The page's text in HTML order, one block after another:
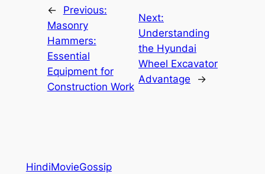
←
Previous:
Masonry
Hammers:
Essential
Equipment for
Construction Work
Next:
Understanding
the Hyundai
Wheel Excavator
Advantage
→
HindiMovieGossip